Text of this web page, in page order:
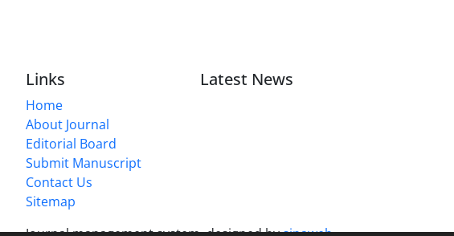
Links
Home
About Journal
Editorial Board
Submit Manuscript
Contact Us
Sitemap
Latest News